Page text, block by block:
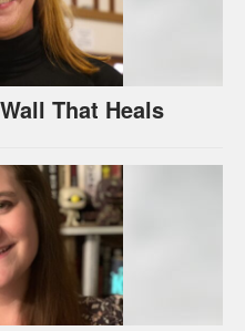
That Heals